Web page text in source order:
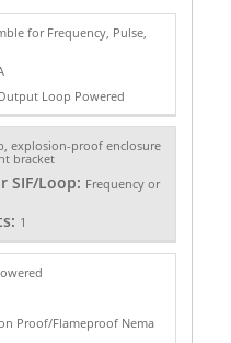
for Frequency, Pulse,
Loop Powered
explosion-proof enclosure
bracket
SIF/Loop: Frequency or
1
Proof/Flameproof Nema